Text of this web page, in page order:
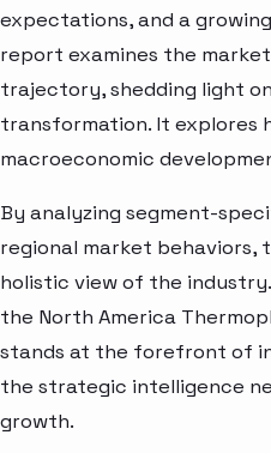
expectations, and a
report examines the
trajectory, shedding light
transformation. It explores
macroeconomic
By analyzing segment-
regional market behaviors,
holistic view of the
the North America
stands at the forefront of
the strategic intelligence
growth.